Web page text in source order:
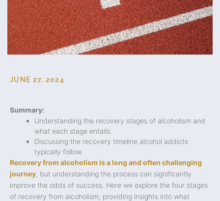
JUNE 27, 2024
Summary:
Understanding the recovery stages of alcoholism and
what each stage entails.
Discussing the recovery timeline alcohol addicts
typically follow.
Recovery from alcoholism is a long and often challenging
journey, but understanding the process can significantly
improve the odds of success. Here we explore the four stages
of recovery from alcoholism, providing insights into what